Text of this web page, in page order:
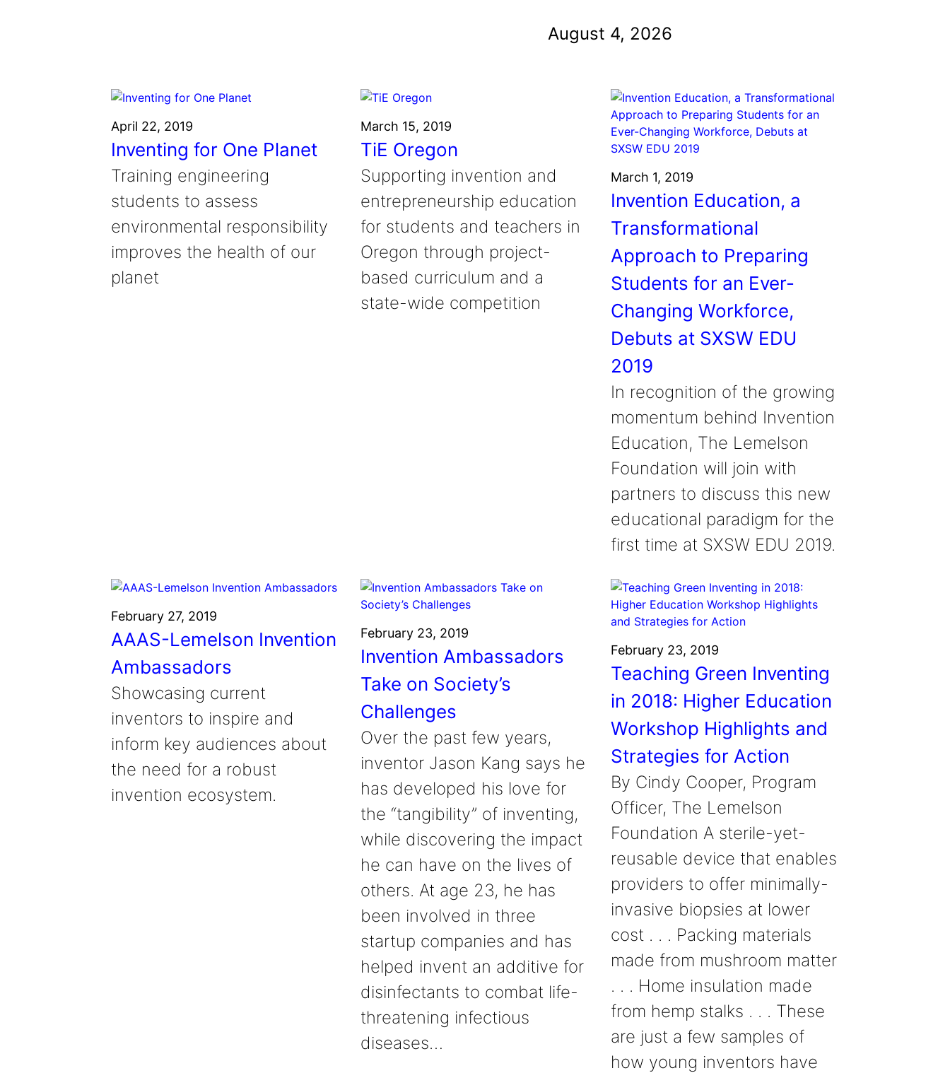
Invention & Entrepreneurship
Engineering For One Planet
August 4, 2026
April 22, 2019
Inventing for One Planet
Training engineering
students to assess
environmental responsibility
improves the health of our
planet
March 15, 2019
TiE Oregon
Supporting invention and
entrepreneurship education
for students and teachers in
Oregon through project-
based curriculum and a
state-wide competition
March 1, 2019
Invention Education, a
Transformational
Approach to Preparing
Students for an Ever-
Changing Workforce,
Debuts at SXSW EDU
2019
In recognition of the growing
momentum behind Invention
Education, The Lemelson
Foundation will join with
partners to discuss this new
educational paradigm for the
first time at SXSW EDU 2019.
February 27, 2019
AAAS-Lemelson Invention
Ambassadors
Showcasing current
inventors to inspire and
inform key audiences about
the need for a robust
invention ecosystem.
February 23, 2019
Invention Ambassadors
Take on Society’s
Challenges
Over the past few years,
inventor Jason Kang says he
has developed his love for
the “tangibility” of inventing,
while discovering the impact
he can have on the lives of
others. At age 23, he has
been involved in three
startup companies and has
helped invent an additive for
disinfectants to combat life-
threatening infectious
diseases…
February 23, 2019
Teaching Green Inventing
in 2018: Higher Education
Workshop Highlights and
Strategies for Action
By Cindy Cooper, Program
Officer, The Lemelson
Foundation A sterile-yet-
reusable device that enables
providers to offer minimally-
invasive biopsies at lower
cost . . . Packing materials
made from mushroom matter
. . . Home insulation made
from hemp stalks . . . These
are just a few samples of
how young inventors have